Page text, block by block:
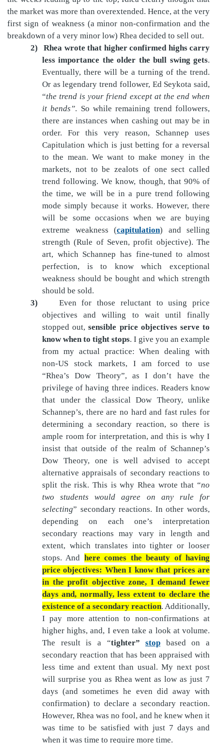
the market was more than overextended. Hence, at the very
first sign of weakness (a minor non-confirmation and the
breakdown of a very minor low) Rhea decided to sell out.
2)
Rhea wrote that higher confirmed highs carry
less importance the older the bull swing gets.
Eventually, there will be a turning of the trend.
Or as legendary trend follower, Ed Seykota said,
“the trend is your friend except at the end when
it bends”. So while remaining trend followers,
there are instances when cashing out may be in
order. For this very reason, Schannep uses
Capitulation which is just betting for a reversal
to the mean. We want to make money in the
markets, not to be zealots of one sect called
trend following. We know, though, that 90% of
the time, we will be in a pure trend following
mode simply because it works. However, there
will be some occasions when we are buying
extreme weakness (capitulation) and selling
strength (Rule of Seven, profit objective). The
art, which Schannep has fine-tuned to almost
perfection, is to know which exceptional
weakness should be bought and which strength
should be sold.
3)
Even for those reluctant to using price
objectives and willing to wait until finally
stopped out,sensible price objectives serve to
know when to tight stops. I give you an example
from my actual practice: When dealing with
non-US stock markets, I am forced to use
“Rhea’s Dow Theory”, as I don’t have the
privilege of having three indices. Readers know
that under the classical Dow Theory, unlike
Schannep’s, there are no hard and fast rules for
determining a secondary reaction, so there is
ample room for interpretation, and this is why I
insist that outside of the realm of Schannep’s
Dow Theory, one is well advised to accept
alternative appraisals of secondary reactions to
split the risk. This is why Rhea wrote that “no
two students would agree on any rule for
selecting” secondary reactions. In other words,
depending on each one’s interpretation
secondary reactions may vary in length and
extent, which translates into tighter or looser
stops. And here comes the beauty of having
price objectives: When I know that prices are
in the profit objective zone, I demand fewer
days and, normally, less extent to declare the
existence of a secondary reaction. Additionally,
I pay more attention to non-confirmations at
higher highs, and, I even take a look at volume.
The result is a “tighter”stop based on a
secondary reaction that has been appraised with
less time and extent than usual. My next post
will surprise you as Rhea went as low as just 7
days (and sometimes he even did away with
confirmation) to declare a secondary reaction.
However, Rhea was no fool, and he knew when it
was time to be satisfied with just 7 days and
when it was time to require more time.